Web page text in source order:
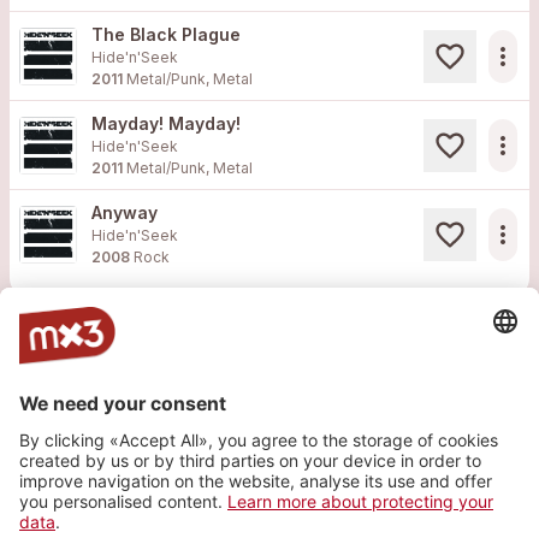
The Black Plague
Hide'n'Seek
2011 Metal/Punk, Metal
more_horiz
Mayday! Mayday!
Hide'n'Seek
2011 Metal/Punk, Metal
more_horiz
Anyway
Hide'n'Seek
2008 Rock
more_horiz
808 Records
Facebook